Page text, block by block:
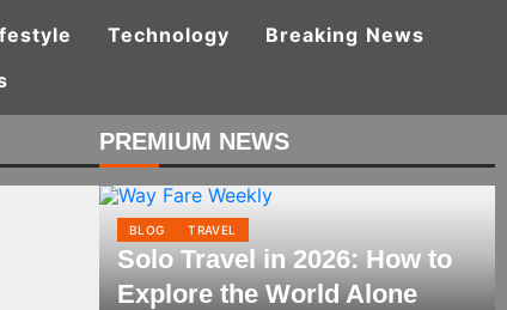
Technology
Breaking News
PREMIUM NEWS
BLOG TRAVEL
Solo Travel in 2026: How to
Explore the World Alone